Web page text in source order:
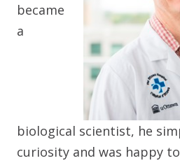
became
a
biological scientist, he
curiosity and was happy